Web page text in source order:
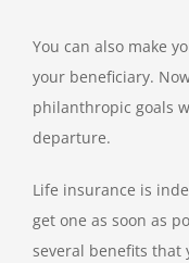
You can also make
your beneficiary.
philanthropic goals
departure.
Life insurance is
get one as soon as
several benefits that